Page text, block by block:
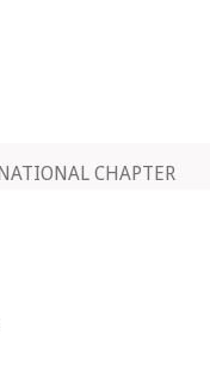
CHAPTER